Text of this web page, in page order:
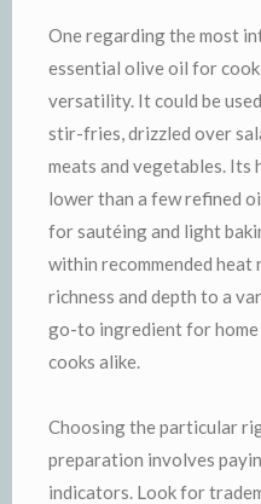
One regarding the most
essential olive oil for
versatility. It could be
stir-fries, drizzled over
meats and vegetables.
lower than a few refined
for sautéing and light
within recommended
richness and depth to a
go-to ingredient for
cooks alike.
Choosing the particular
preparation involves
indicators. Look for